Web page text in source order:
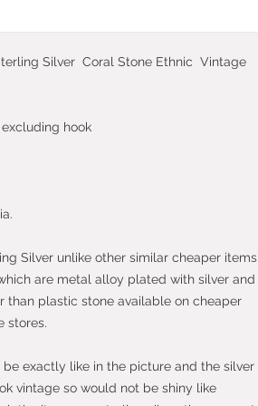
Silver Coral Stone Ethnic Vintage
hook
Silver unlike other similar cheaper items
are metal alloy plated with silver and
than plastic stone available on cheaper
stores.
exactly like in the picture and the silver
vintage so would not be shiny like